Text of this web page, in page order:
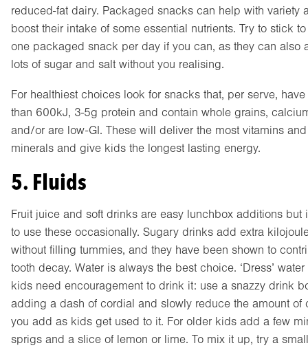
reduced-fat dairy. Packaged snacks can help with variety
boost their intake of some essential nutrients. Try to stick
one packaged snack per day if you can, as they can also
lots of sugar and salt without you realising.
For healthiest choices look for snacks that, per serve,
than 600kJ, 3-5g protein and contain whole grains,
and/or are low-GI. These will deliver the most vitamins and
minerals and give kids the longest lasting energy.
5. Fluids
Fruit juice and soft drinks are easy lunchbox additions but
to use these occasionally. Sugary drinks add extra
without filling tummies, and they have been shown to
tooth decay. Water is always the best choice. ‘Dress’
kids need encouragement to drink it: use a snazzy drink
adding a dash of cordial and slowly reduce the amount of
you add as kids get used to it. For older kids add a few
sprigs and a slice of lemon or lime. To mix it up, try a